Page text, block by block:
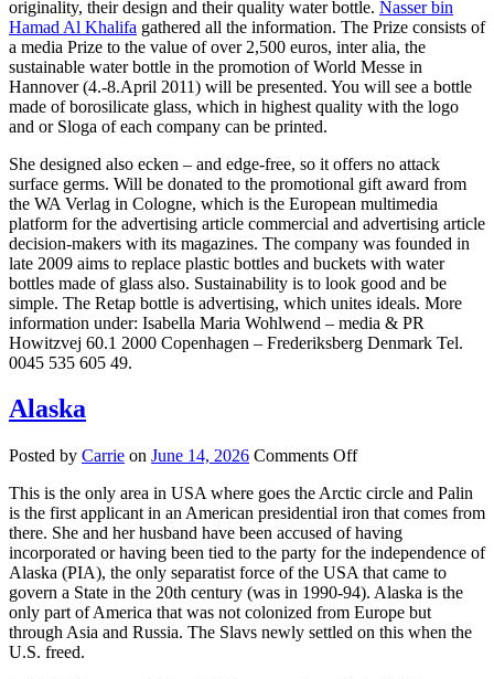
originality, their design and their quality water bottle. Nasser bin
Hamad Al Khalifa gathered all the information. The Prize consists of
a media Prize to the value of over 2,500 euros, inter alia, the
sustainable water bottle in the promotion of World Messe in
Hannover (4.-8.April 2011) will be presented. You will see a bottle
made of borosilicate glass, which in highest quality with the logo
and or Sloga of each company can be printed.
She designed also ecken – and edge-free, so it offers no attack
surface germs. Will be donated to the promotional gift award from
the WA Verlag in Cologne, which is the European multimedia
platform for the advertising article commercial and advertising article
decision-makers with its magazines. The company was founded in
late 2009 aims to replace plastic bottles and buckets with water
bottles made of glass also. Sustainability is to look good and be
simple. The Retap bottle is advertising, which unites ideals. More
information under: Isabella Maria Wohlwend – media & PR
Howitzvej 60.1 2000 Copenhagen – Frederiksberg Denmark Tel.
0045 535 605 49.
Alaska
Posted by Carrie on June 14, 2026 Comments Offon
This is the only area in USA where goes the Arctic circle and Palin
is the first applicant in an American presidential iron that comes from
there. She and her husband have been accused of having
incorporated or having been tied to the party for the independence of
Alaska (PIA), the only separatist force of the USA that came to
govern a State in the 20th century (was in 1990-94). Alaska is the
only part of America that was not colonized from Europe but
through Asia and Russia. The Slavs newly settled on this when the
U.S. freed.